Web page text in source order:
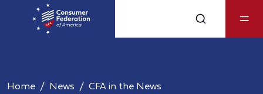
Home News CFA in the News